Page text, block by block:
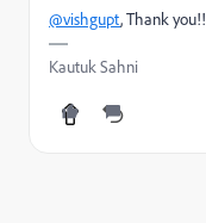
@vishgupt, Thank you!!
Kautuk Sahni